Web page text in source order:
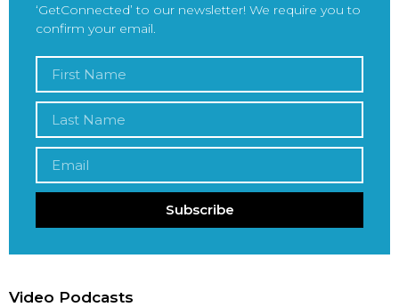
‘GetConnected’ to our newsletter! We require you to
confirm your email.
Subscribe
Video Podcasts